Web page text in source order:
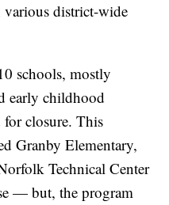
various district-wide
schools, mostly
early childhood
for closure. This
Granby Elementary,
Technical Center
— but, the program